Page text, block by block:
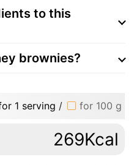
to this
brownies?
1 serving / for 100 g
269Kcal